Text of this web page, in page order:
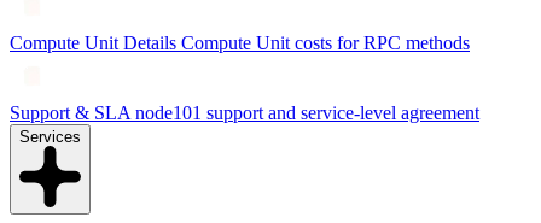
Compute Unit Details Compute Unit costs for RPC methods
Support & SLA node101 support and service-level agreement
Services